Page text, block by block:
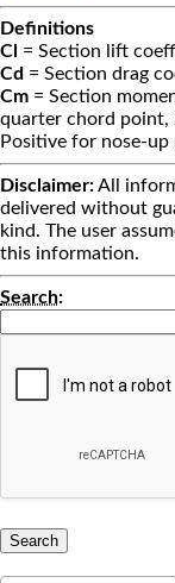
Definitions
Cl = Section lift
Cd = Section drag
Cm = Section
quarter chord point,
Positive for nose-up
Disclaimer:All
delivered without
kind. The user
this information.
Search: